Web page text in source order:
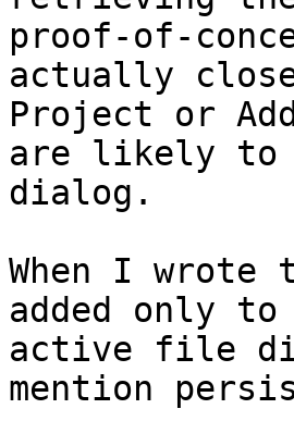
proof-of-
actually
Project or
are likely to
dialog.
When I wrote
added only to
active file
mention